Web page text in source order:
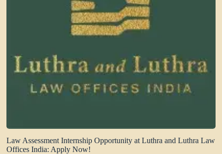
Law Assessment Internship Opportunity at Luthra and Luthra Law
Offices India: Apply Now!